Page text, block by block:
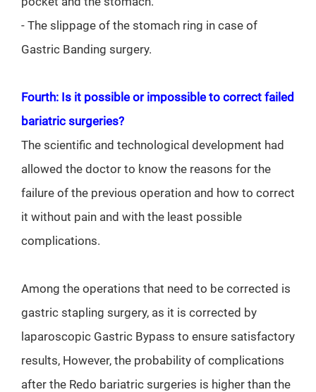
- The slippage of the stomach ring in case of
Gastric Banding surgery.
Fourth: Is it possible or impossible to correct failed
bariatric surgeries?
The scientific and technological development had
allowed the doctor to know the reasons for the
failure of the previous operation and how to correct
it without pain and with the least possible
complications.
Among the operations that need to be corrected is
gastric stapling surgery, as it is corrected by
laparoscopic Gastric Bypass to ensure satisfactory
results, However, the probability of complications
after the Redo bariatric surgeries is higher than the